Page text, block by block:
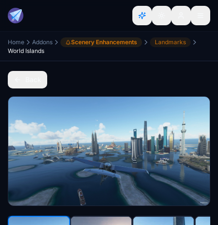
Home Addons Scenery Enhancements
Landmarks
World Islands